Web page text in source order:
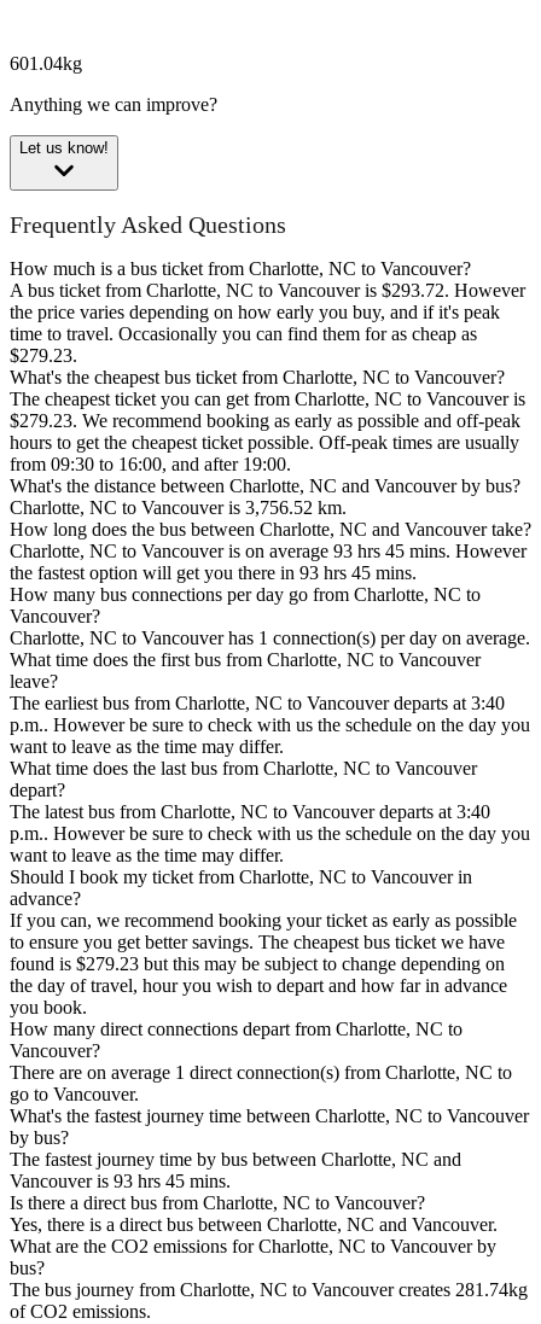
601.04kg
Anything we can improve?
Let us know!
Frequently Asked Questions
How much is a bus ticket from Charlotte, NC to Vancouver?
A bus ticket from Charlotte, NC to Vancouver is $293.72. However
the price varies depending on how early you buy, and if it's peak
time to travel. Occasionally you can find them for as cheap as
$279.23.
What's the cheapest bus ticket from Charlotte, NC to Vancouver?
The cheapest ticket you can get from Charlotte, NC to Vancouver is
$279.23. We recommend booking as early as possible and off-peak
hours to get the cheapest ticket possible. Off-peak times are usually
from 09:30 to 16:00, and after 19:00.
What's the distance between Charlotte, NC and Vancouver by bus?
Charlotte, NC to Vancouver is 3,756.52 km.
How long does the bus between Charlotte, NC and Vancouver take?
Charlotte, NC to Vancouver is on average 93 hrs 45 mins. However
the fastest option will get you there in 93 hrs 45 mins.
How many bus connections per day go from Charlotte, NC to
Vancouver?
Charlotte, NC to Vancouver has 1 connection(s) per day on average.
What time does the first bus from Charlotte, NC to Vancouver
leave?
The earliest bus from Charlotte, NC to Vancouver departs at 3:40
p.m.. However be sure to check with us the schedule on the day you
want to leave as the time may differ.
What time does the last bus from Charlotte, NC to Vancouver
depart?
The latest bus from Charlotte, NC to Vancouver departs at 3:40
p.m.. However be sure to check with us the schedule on the day you
want to leave as the time may differ.
Should I book my ticket from Charlotte, NC to Vancouver in
advance?
If you can, we recommend booking your ticket as early as possible
to ensure you get better savings. The cheapest bus ticket we have
found is $279.23 but this may be subject to change depending on
the day of travel, hour you wish to depart and how far in advance
you book.
How many direct connections depart from Charlotte, NC to
Vancouver?
There are on average 1 direct connection(s) from Charlotte, NC to
go to Vancouver.
What's the fastest journey time between Charlotte, NC to Vancouver
by bus?
The fastest journey time by bus between Charlotte, NC and
Vancouver is 93 hrs 45 mins.
Is there a direct bus from Charlotte, NC to Vancouver?
Yes, there is a direct bus between Charlotte, NC and Vancouver.
What are the CO2 emissions for Charlotte, NC to Vancouver by
bus?
The bus journey from Charlotte, NC to Vancouver creates 281.74kg
of CO2 emissions.